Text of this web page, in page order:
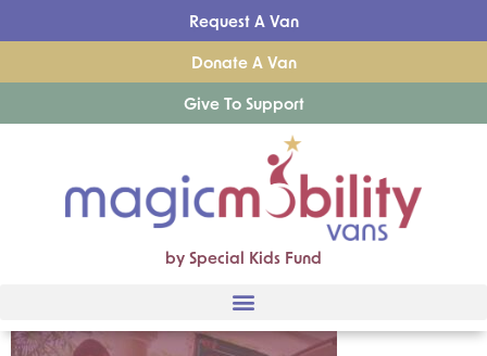
Request A Van
Donate A Van
Give To Support
by Special Kids Fund